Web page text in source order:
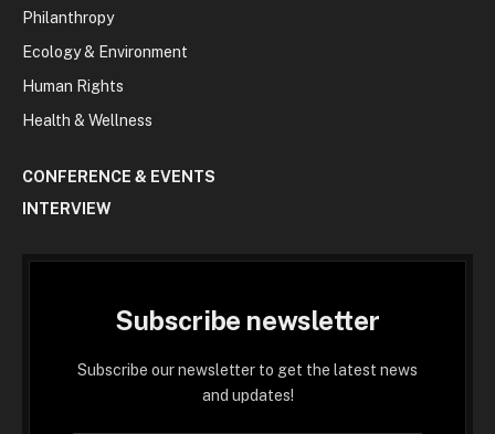
Philanthropy
Ecology & Environment
Human Rights
Health & Wellness
CONFERENCE & EVENTS
INTERVIEW
Subscribe newsletter
Subscribe our newsletter to get the latest news
and updates!